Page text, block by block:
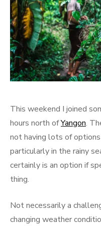
This weekend I joined
hours north ofYangon.
not having lots of
particularly in the rainy
certainly is an option if
thing.
Not necessarily a
changing weather